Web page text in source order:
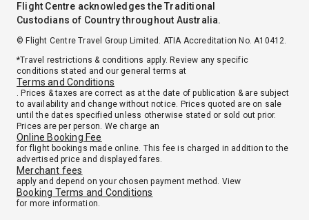
Flight Centre acknowledges the Traditional
Custodians of Country throughout Australia.
© Flight Centre Travel Group Limited. ATIA Accreditation No. A10412.
*Travel restrictions & conditions apply. Review any specific
conditions stated and our general terms at
Terms and Conditions
. Prices & taxes are correct as at the date of publication & are subject
to availability and change without notice. Prices quoted are on sale
until the dates specified unless otherwise stated or sold out prior.
Prices are per person. We charge an
Online Booking Fee
for flight bookings made online. This fee is charged in addition to the
advertised price and displayed fares.
Merchant fees
apply and depend on your chosen payment method. View
Booking Terms and Conditions
for more information.